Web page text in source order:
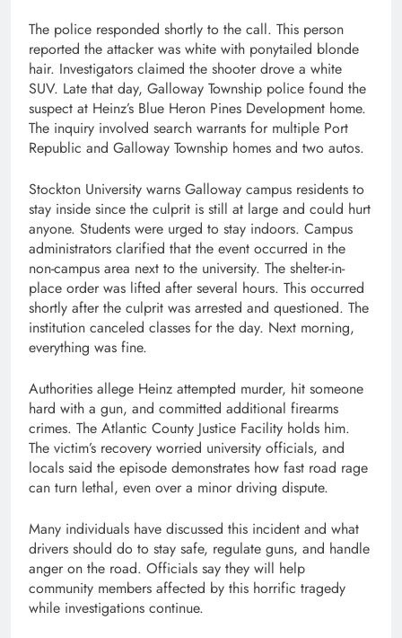
The police responded shortly to the call. This person
reported the attacker was white with ponytailed blonde
hair. Investigators claimed the shooter drove a white
SUV. Late that day, Galloway Township police found the
suspect at Heinz’s Blue Heron Pines Development home.
The inquiry involved search warrants for multiple Port
Republic and Galloway Township homes and two autos.
Stockton University warns Galloway campus residents to
stay inside since the culprit is still at large and could hurt
anyone. Students were urged to stay indoors. Campus
administrators clarified that the event occurred in the
non-campus area next to the university. The shelter-in-
place order was lifted after several hours. This occurred
shortly after the culprit was arrested and questioned. The
institution canceled classes for the day. Next morning,
everything was fine.
Authorities allege Heinz attempted murder, hit someone
hard with a gun, and committed additional firearms
crimes. The Atlantic County Justice Facility holds him.
The victim’s recovery worried university officials, and
locals said the episode demonstrates how fast road rage
can turn lethal, even over a minor driving dispute.
Many individuals have discussed this incident and what
drivers should do to stay safe, regulate guns, and handle
anger on the road. Officials say they will help
community members affected by this horrific tragedy
while investigations continue.